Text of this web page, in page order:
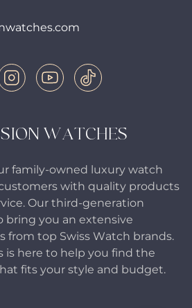
WATCHES
family-owned luxury watch
with quality products
Our third-generation
bring you an extensive
from top Swiss Watch brands.
is here to help you find the
fits your style and budget.